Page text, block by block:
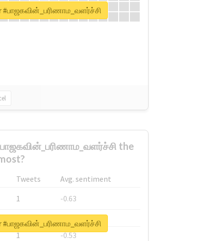
#பாஜகவின்_பரிணாம_வளர்ச்சி
the
Tweets
Avg. sentiment
1
-0.63
1
-0.6
1
-0.53
#பாஜகவின்_பரிணாம_வளர்ச்சி